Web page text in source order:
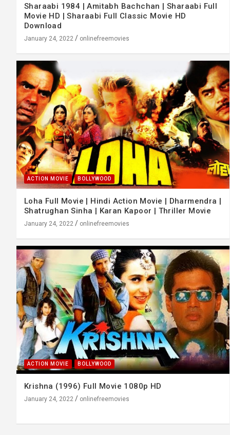
Sharaabi 1984 | Amitabh Bachchan | Sharaabi Full
Movie HD | Sharaabi Full Classic Movie HD
Download
January 24, 2022 onlinefreemovies
ACTION MOVIE BOLLYWOOD
Loha Full Movie | Hindi Action Movie | Dharmendra |
Shatrughan Sinha | Karan Kapoor | Thriller Movie
January 24, 2022 onlinefreemovies
ACTION MOVIE BOLLYWOOD
Krishna (1996) Full Movie 1080p HD
January 24, 2022 onlinefreemovies